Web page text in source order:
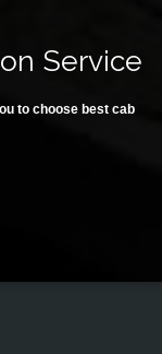
Service
to choose best cab